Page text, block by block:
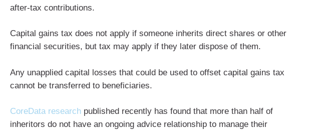
after-tax contributions.
Capital gains tax does not apply if someone inherits direct shares or other
financial securities, but tax may apply if they later dispose of them.
Any unapplied capital losses that could be used to offset capital gains tax
cannot be transferred to beneficiaries.
CoreData research published recently has found that more than half of
inheritors do not have an ongoing advice relationship to manage their